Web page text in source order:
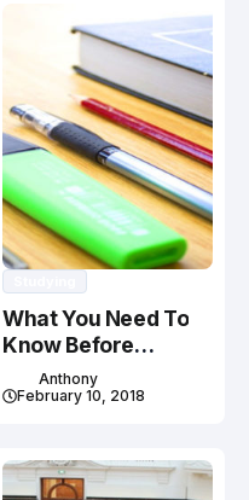
What You Need To
Know Before
Studying In Canada
Anthony
February 10, 2018